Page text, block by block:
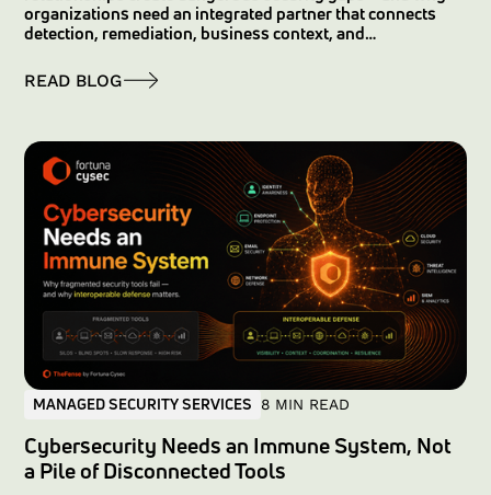
organizations need an integrated partner that connects
detection, remediation, business context, and
READ BLOG
MANAGED SECURITY SERVICES 8 MIN READ
Cybersecurity Needs an Immune System, Not
a Pile of Disconnected Tools